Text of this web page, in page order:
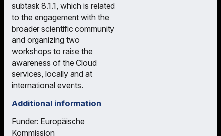
subtask 8.1.1, which is related
to the engagement with the
broader scientific community
and organizing two
workshops to raise the
awareness of the Cloud
services, locally and at
international events.
Additional information
Funder: Europäische
Kommission